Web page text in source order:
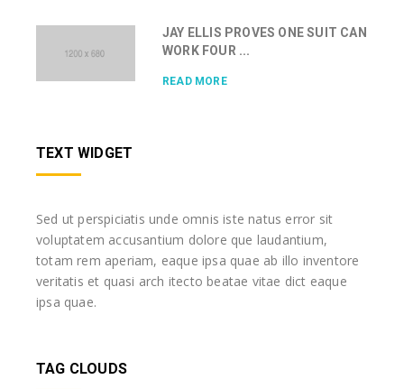
JAY ELLIS PROVES ONE SUIT CAN
WORK FOUR ...
READ MORE
TEXT WIDGET
Sed ut perspiciatis unde omnis iste natus error sit
voluptatem accusantium dolore que laudantium,
totam rem aperiam, eaque ipsa quae ab illo inventore
veritatis et quasi arch itecto beatae vitae dict eaque
ipsa quae.
TAG CLOUDS